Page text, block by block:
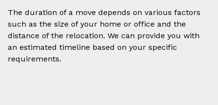
The duration of a move depends on various factors
such as the size of your home or office and the
distance of the relocation. We can provide you with
an estimated timeline based on your specific
requirements.